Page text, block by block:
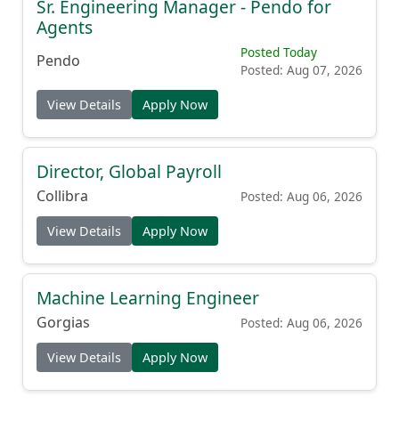
Sr. Engineering Manager - Pendo for
Agents
Pendo
Posted Today
Posted: Aug 07, 2026
View Details Apply Now
Director, Global Payroll
Collibra Posted: Aug 06, 2026
View Details Apply Now
Machine Learning Engineer
Gorgias Posted: Aug 06, 2026
View Details Apply Now